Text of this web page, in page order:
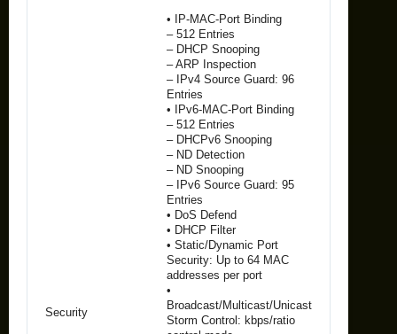
Security
• IP-MAC-Port Binding
– 512 Entries
– DHCP Snooping
– ARP Inspection
– IPv4 Source Guard: 96
Entries
• IPv6-MAC-Port Binding
– 512 Entries
– DHCPv6 Snooping
– ND Detection
– ND Snooping
– IPv6 Source Guard: 95
Entries
• DoS Defend
• DHCP Filter
• Static/Dynamic Port
Security: Up to 64 MAC
addresses per port
•
Broadcast/Multicast/Unicast
Storm Control: kbps/ratio